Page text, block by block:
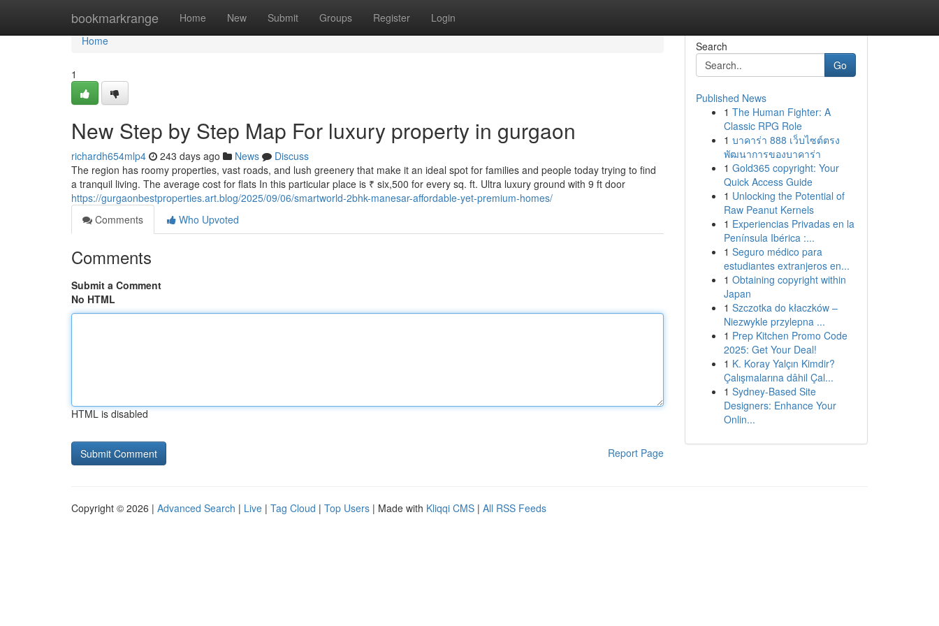
bookmarkrange Home New Submit Groups Register Login
Home
Home
1
New Step by Step Map For luxury property in gurgaon
richardh654mlp4 243 days ago News
Discuss
The region has roomy properties, vast roads, and lush greenery that make it an ideal spot for families and people today trying to find
a tranquil living. The average cost for flats In this particular place is ₹ six,500 for every sq. ft. Ultra luxury ground with 9 ft door
https://gurgaonbestproperties.art.blog/2025/09/06/smartworld-2bhk-manesar-affordable-yet-premium-homes/
Comments
Who Upvoted
Comments
Submit a Comment
No HTML
HTML is disabled
Report Page
Search
Go
Published News
1 The Human Fighter: A
Classic RPG Role
1 บาคาร่า 888 เว็บไซต์ตรง
พัฒนาการของบาคาร่า
1 Gold365 copyright: Your
Quick Access Guide
1 Unlocking the Potential of
Raw Peanut Kernels
1 Experiencias Privadas en la
Península Ibérica :...
1 Seguro médico para
estudiantes extranjeros en...
1 Obtaining copyright within
Japan
1 Szczotka do kłaczków –
Niezwykle przylepna ...
1 Prep Kitchen Promo Code
2025: Get Your Deal!
1 K. Koray Yalçın Kimdir?
Çalışmalarına dâhil Çal...
1 Sydney-Based Site
Designers: Enhance Your
Onlin...
Copyright © 2026 | Advanced Search | Live | Tag Cloud | Top Users | Made with Kliqqi CMS | All RSS Feeds